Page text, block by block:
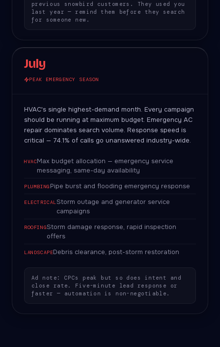
previous snowbird customers. They used you
last year — remind them before they search
for someone new.
July
PEAK EMERGENCY SEASON
HVAC's single highest-demand month. Every campaign
should be running at maximum budget. Emergency AC
repair dominates search volume. Response speed is
critical — 74.1% of calls go unanswered industry-wide.
HVACMax budget allocation — emergency service
messaging, same-day availability
PLUMBING Pipe burst and flooding emergency response
ELECTRICALStorm outage and generator service
campaigns
ROOFINGStorm damage response, rapid inspection
offers
LANDSCAPEDebris clearance, post-storm restoration
Ad note: CPCs peak but so does intent and
close rate. Five-minute lead response or
faster — automation is non-negotiable.